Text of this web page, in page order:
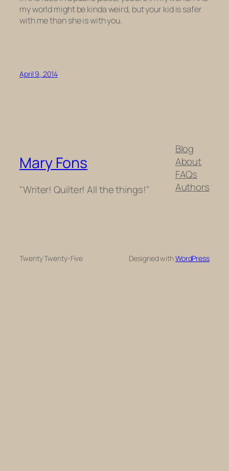
my world might be kinda weird, but your kid is safer
with me than she is with you.
April 9, 2014
Mary Fons
"Writer! Quilter! All the things!"
Blog
About
FAQs
Authors
Twenty Twenty-Five Designed withWordPress